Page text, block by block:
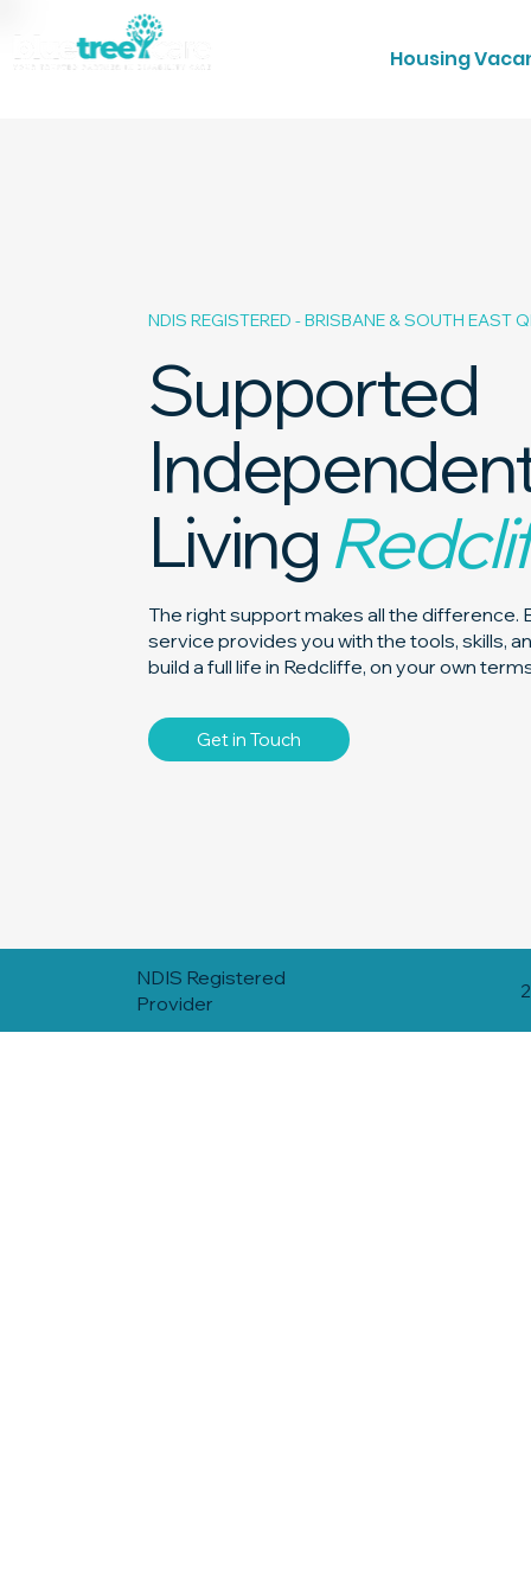
Housing
NDIS REGISTERED - BRISBANE & SOUTH EAST
Supported
Living
The right support makes all the difference.
service provides you with the tools, skills,
build a full life in Redcliffe, on your own
Get in Touch
NDIS Registered
Provider